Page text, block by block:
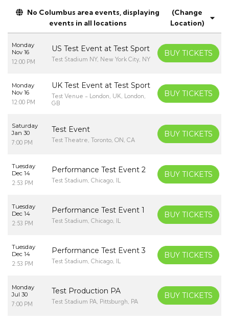
No Columbus area events, displaying
events in all locations
(Change
Location)
Monday
Nov 16
12:00 PM
US Test Event at Test Sport
Test Stadium NY, New York City, NY
BUY TICKETS
Monday
Nov 16
12:00 PM
UK Test Event at Test Sport
Test Venue - London, UK, London,
GB
BUY TICKETS
Saturday
Jan 30
7:00 PM
Test Event
Test Theatre, Toronto, ON, CA
BUY TICKETS
Tuesday
Dec 14
2:53 PM
Performance Test Event 2
Test Stadium, Chicago, IL
BUY TICKETS
Tuesday
Dec 14
2:53 PM
Performance Test Event 1
Test Stadium, Chicago, IL
BUY TICKETS
Tuesday
Dec 14
2:53 PM
Performance Test Event 3
Test Stadium, Chicago, IL
BUY TICKETS
Monday
Jul 30
7:00 PM
Test Production PA
Test Stadium PA, Pittsburgh, PA
BUY TICKETS